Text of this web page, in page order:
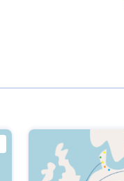
open data,